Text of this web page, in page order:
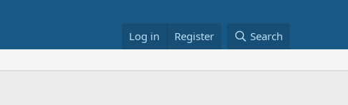
Log in Register Search